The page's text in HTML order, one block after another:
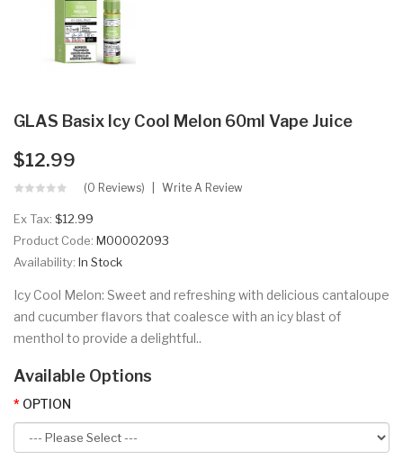
GLAS Basix Icy Cool Melon 60ml Vape Juice
$12.99
(0 Reviews) Write A Review
Ex Tax: $12.99
Product Code: M00002093
Availability: In Stock
Icy Cool Melon: Sweet and refreshing with delicious cantaloupe
and cucumber flavors that coalesce with an icy blast of
menthol to provide a delightful..
Available Options
OPTION